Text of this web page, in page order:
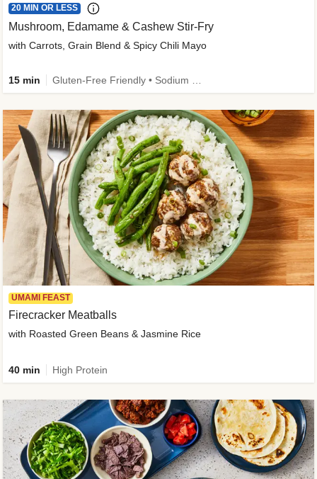
20 MIN OR LESS
Mushroom, Edamame & Cashew Stir-Fry
with Carrots, Grain Blend & Spicy Chili Mayo
15 min
UMAMI FEAST
Firecracker Meatballs
with Roasted Green Beans & Jasmine Rice
40 min High Protein